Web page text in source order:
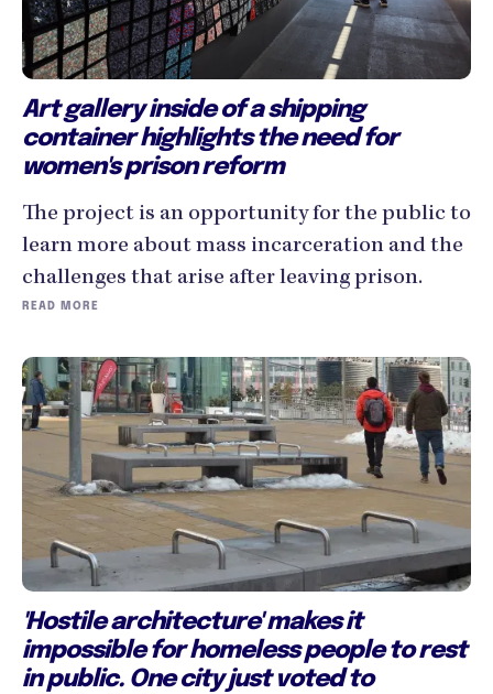
Art gallery inside of a shipping
container highlights the need for
women's prison reform
The project is an opportunity for the public to
learn more about mass incarceration and the
challenges that arise after leaving prison.
READ MORE
'Hostile architecture' makes it
impossible for homeless people to rest
in public. One city just voted to